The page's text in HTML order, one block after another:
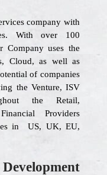
company with
With over 100
Company uses the
Cloud, as well as
of companies
the Venture, ISV
the Retail,
Providers
in US, UK, EU,